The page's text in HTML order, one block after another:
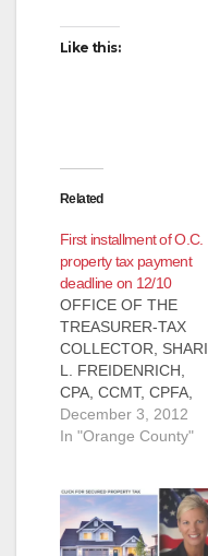
Like this:
Related
First installment of O.C.
property tax payment
deadline on 12/10
OFFICE OF THE
TREASURER-TAX
COLLECTOR, SHARI
L. FREIDENRICH,
CPA, CCMT, CPFA,
CPFIM PRESS
RELEASE, FOR
3, 2012 Contact:
Shari
Freidenrich, (714)
December 3, 2012
In "Orange County"